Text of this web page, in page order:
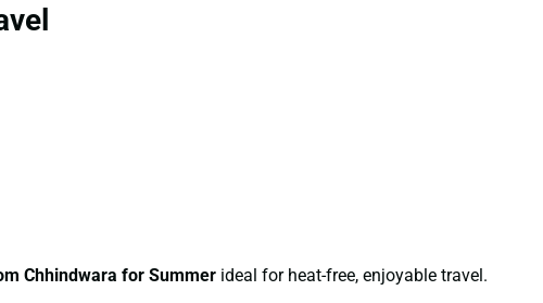
Chhindwara for Summer ideal for heat-free, enjoyable travel.